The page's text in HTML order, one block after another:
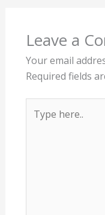
Leave a
Your email
Required fields
here..